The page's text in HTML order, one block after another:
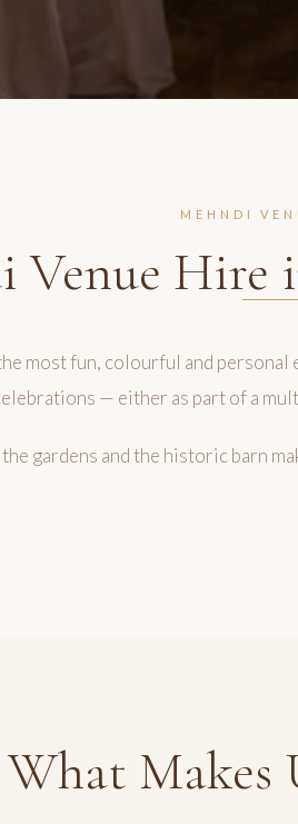
MEHNDI
Venue Hire
most fun, colourful and personal
— either as part of a
gardens and the historic barn
What Makes